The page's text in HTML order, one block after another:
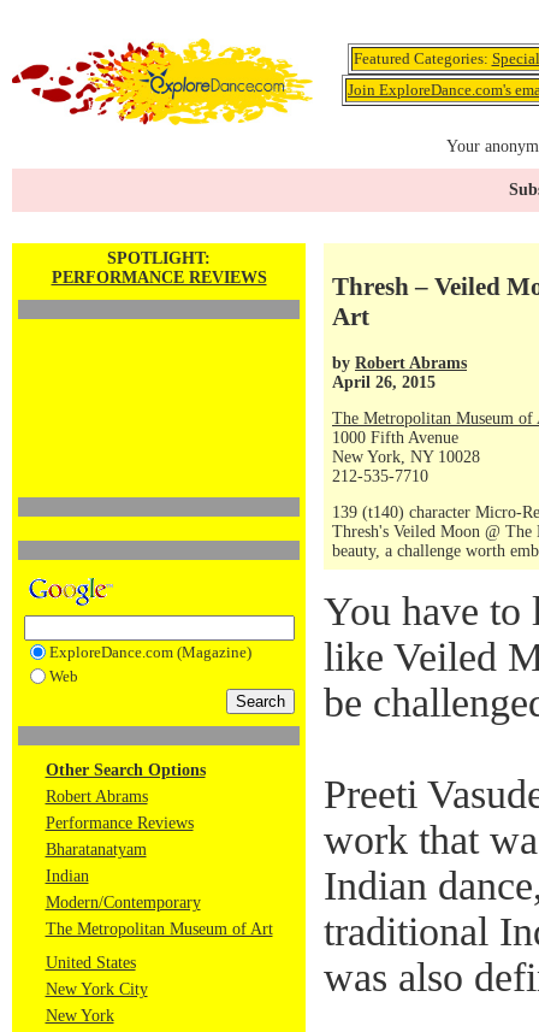
Featured Categories:
Join ExploreDance.com's
Your
SPOTLIGHT:
PERFORMANCE REVIEWS
ExploreDance.com (Magazine)
Web
Other Search Options
Robert Abrams
Performance Reviews
Bharatanatyam
Indian
Modern/Contemporary
The Metropolitan Museum of Art
United States
New York City
New York
Thresh – Veiled
Art
by Robert Abrams
April 26, 2015
The Metropolitan Museum of
1000 Fifth Avenue
New York, NY 10028
212-535-7710
139 (t140) character Micro-
Thresh's Veiled Moon @
beauty, a challenge worth
You have to
like Veiled
be
Preeti
work that
Indian
traditional
was also